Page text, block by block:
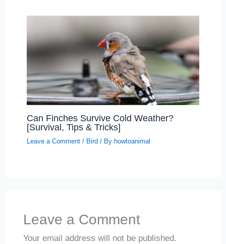
Can Finches Survive Cold Weather?
[Survival, Tips & Tricks]
Leave a Comment / Bird / By howtoanimal
Leave a Comment
Your email address will not be published.